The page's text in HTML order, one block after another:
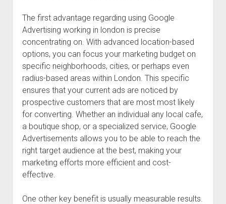
The first advantage regarding using Google
Advertising working in london is precise
concentrating on. With advanced location-based
options, you can focus your marketing budget on
specific neighborhoods, cities, or perhaps even
radius-based areas within London. This specific
ensures that your current ads are noticed by
prospective customers that are most most likely
for converting. Whether an individual any local cafe,
a boutique shop, or a specialized service, Google
Advertisements allows you to be able to reach the
right target audience at the best, making your
marketing efforts more efficient and cost-
effective.
One other key benefit is usually measurable results.